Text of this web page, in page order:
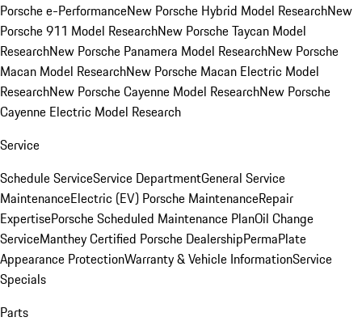
Porsche e-PerformanceNew Porsche Hybrid Model ResearchNew
Porsche 911 Model ResearchNew Porsche Taycan Model
ResearchNew Porsche Panamera Model ResearchNew Porsche
Macan Model ResearchNew Porsche Macan Electric Model
ResearchNew Porsche Cayenne Model ResearchNew Porsche
Cayenne Electric Model Research
Service
Schedule ServiceService DepartmentGeneral Service
MaintenanceElectric (EV) Porsche MaintenanceRepair
ExpertisePorsche Scheduled Maintenance PlanOil Change
ServiceManthey Certified Porsche DealershipPermaPlate
Appearance ProtectionWarranty & Vehicle InformationService
Specials
Parts